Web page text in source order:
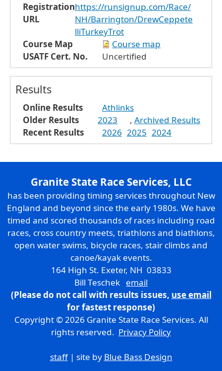
Registration
URL
https://runsignup.com/Race/
NH/Barrington/DrewCeppete
lliTurkeyTrot
Course Map
Course map
USATF Cert. No.
Uncertified
Results
Online Results
Athlinks
Older Results
2023 ,Archived Results
Recent Results
2026 2025 2024
Granite State Race Services, LLC
has been providing timing services throughout New
England and beyond since the early 1980s. We have
timed and scored thousands of races including road
races, cross country meets, triathlons and biathlons,
open water swims, bicycle races, stair climbs and
canoe/kayak events.
164 High St. Exeter, NH 03833
Bill Teschek email
(Please do not call with results issues, use email
for fastest response)
Copyright © 2026 Granite State Race Services. All
rights reserved. Privacy Policy
staff| site by Blue Bass Design